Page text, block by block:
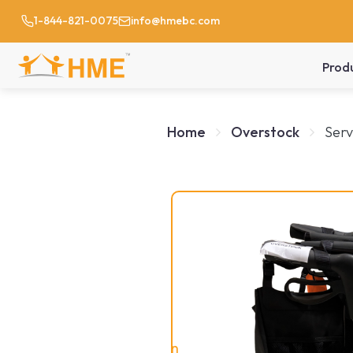
1-844-821-0075 info@hmebc.com
Home Overstock
On